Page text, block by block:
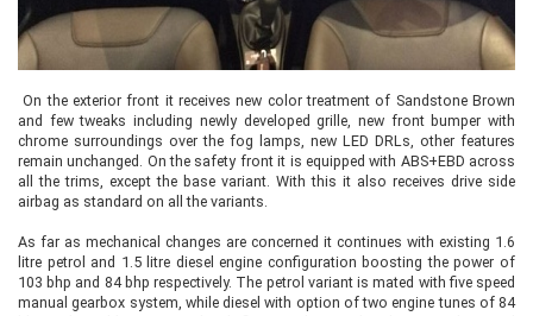
On the exterior front it receives new color treatment of Sandstone Brown
and few tweaks including newly developed grille, new front bumper with
chrome surroundings over the fog lamps, new LED DRLs, other features
remain unchanged. On the safety front it is equipped with ABS+EBD across
all the trims, except the base variant. With this it also receives drive side
airbag as standard on all the variants.
As far as mechanical changes are concerned it continues with existing 1.6
litre petrol and 1.5 litre diesel engine configuration boosting the power of
103 bhp and 84 bhp respectively. The petrol variant is mated with five speed
manual gearbox system, while diesel with option of two engine tunes of 84